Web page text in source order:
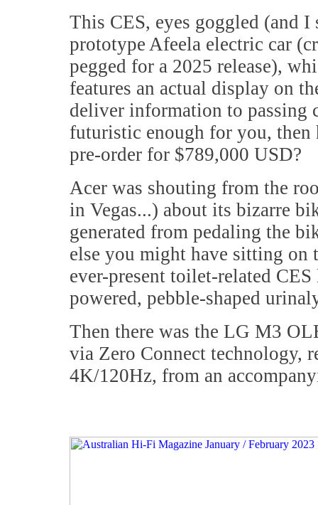
This CES, eyes goggled (and
prototype Afeela electric car
pegged for a 2025 release),
features an actual display on
deliver information to passing
futuristic enough for you,
pre-order for $789,000 USD?
Acer was shouting from the
in Vegas...) about its bizarre
generated from pedaling the
else you might have sitting on
ever-present toilet-related
powered, pebble-shaped
Then there was the LG M3
via Zero Connect technology,
4K/120Hz, from an